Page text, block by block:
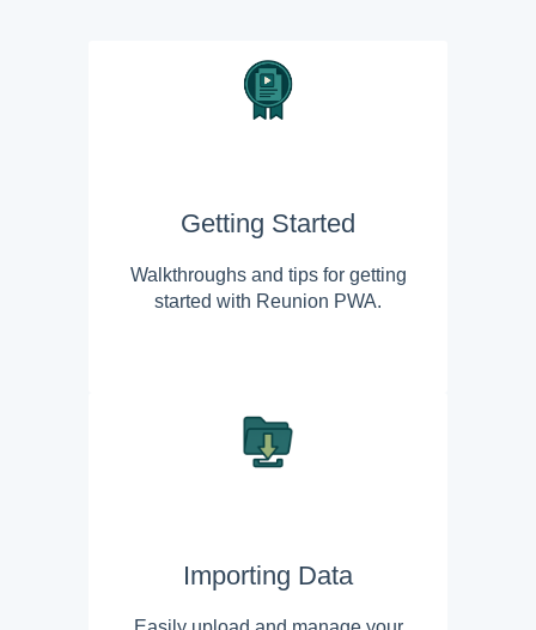
Getting Started
Walkthroughs and tips for getting
started with Reunion PWA.
Importing Data